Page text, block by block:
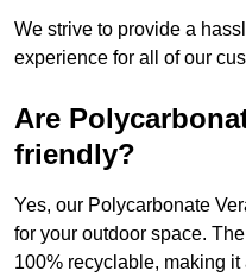
We strive to provide a
experience for all of our
Are
friendly?
Yes, our Polycarbonate
for your outdoor space.
100% recyclable, making